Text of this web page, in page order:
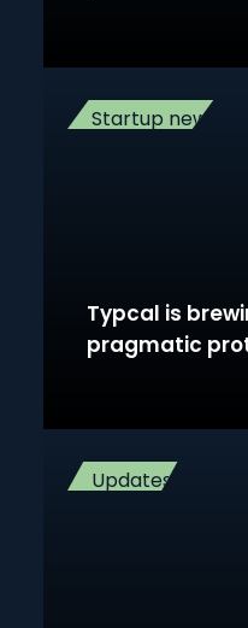
Startup news
Typcal is
pragmatic
Updates